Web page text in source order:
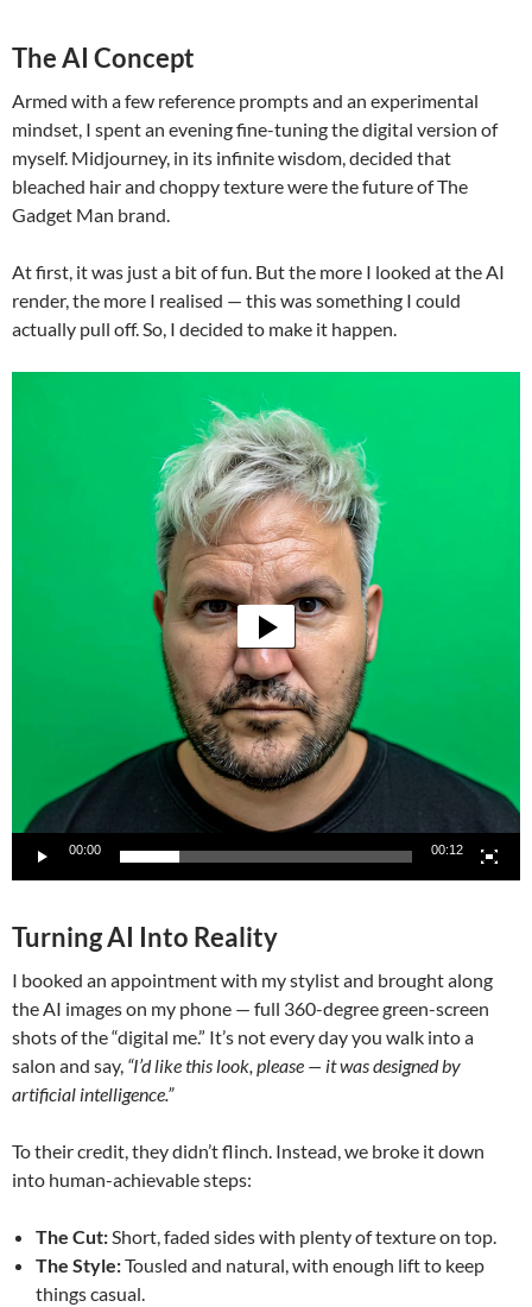
The AI Concept
Armed with a few reference prompts and an experimental
mindset, I spent an evening fine-tuning the digital version of
myself. Midjourney, in its infinite wisdom, decided that
bleached hair and choppy texture were the future of The
Gadget Man brand.
At first, it was just a bit of fun. But the more I looked at the AI
render, the more I realised — this was something I could
actually pull off. So, I decided to make it happen.
00:00 00:12
Turning AI Into Reality
I booked an appointment with my stylist and brought along
the AI images on my phone — full 360-degree green-screen
shots of the “digital me.” It’s not every day you walk into a
salon and say, “I’d like this look, please — it was designed by
artificial intelligence.”
To their credit, they didn’t flinch. Instead, we broke it down
into human-achievable steps:
The Cut:Short, faded sides with plenty of texture on top.
The Style:Tousled and natural, with enough lift to keep
things casual.